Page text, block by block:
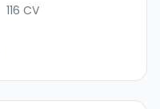
116 CV